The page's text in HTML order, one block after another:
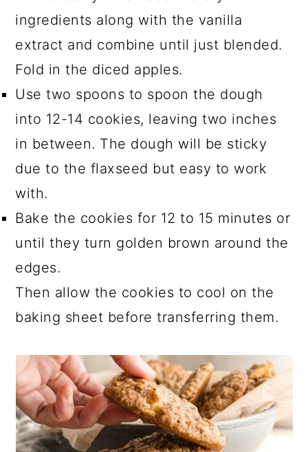
ingredients along with the vanilla
extract and combine until just blended.
Fold in the diced apples.
Use two spoons to spoon the dough
into 12-14 cookies, leaving two inches
in between. The dough will be sticky
due to the flaxseed but easy to work
with.
Bake the cookies for 12 to 15 minutes or
until they turn golden brown around the
edges.
Then allow the cookies to cool on the
baking sheet before transferring them.